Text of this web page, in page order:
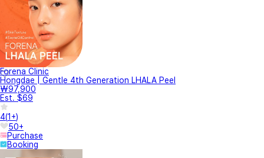
Forena Clinic
Hongdae | Gentle 4th Generation LHALA Peel
₩97,900
Est. $69
4(1+)
50+
Purchase
Booking